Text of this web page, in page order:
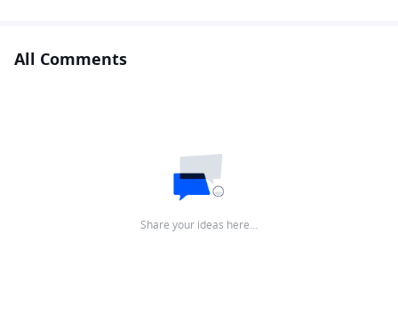
All Comments
Share your ideas here…